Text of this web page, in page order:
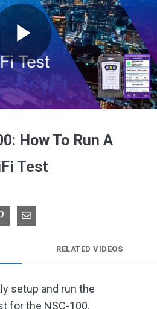
Play
How To Run A
Test
on LinkedIn
Pin on Pinterest
Share via Email
RELATED VIDEOS
setup and run the
for the NSC-100.